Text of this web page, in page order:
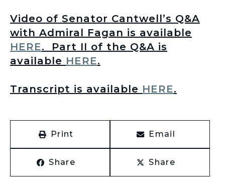
Video of Senator Cantwell’s Q&A
with Admiral Fagan is available
HERE. Part II of the Q&A is
available HERE.
Transcript is available HERE.
Print Email
Share Share